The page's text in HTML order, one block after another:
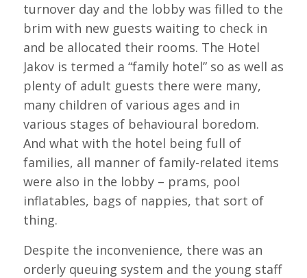
turnover day and the lobby was filled to the
brim with new guests waiting to check in
and be allocated their rooms. The Hotel
Jakov is termed a “family hotel” so as well as
plenty of adult guests there were many,
many children of various ages and in
various stages of behavioural boredom.
And what with the hotel being full of
families, all manner of family-related items
were also in the lobby – prams, pool
inflatables, bags of nappies, that sort of
thing.
Despite the inconvenience, there was an
orderly queuing system and the young staff